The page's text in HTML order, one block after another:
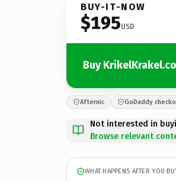
BUY-IT-NOW
$195USD
Buy
Afternic GoDaddy
Not interested in
Browse relevant
WHAT HAPPENS AFTER YOU